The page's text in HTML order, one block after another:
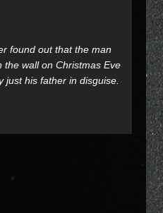
found out that the man
wall on Christmas Eve
his father in disguise.